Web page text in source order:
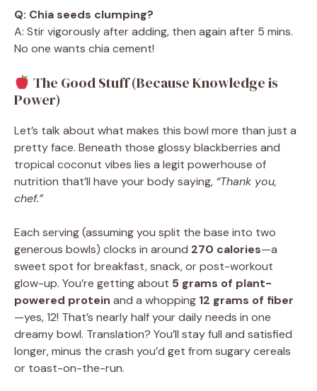
Q: Chia seeds clumping?
A: Stir vigorously after adding, then again after 5 mins.
No one wants chia cement!
The Good Stuff (Because Knowledge is
Power)
Let’s talk about what makes this bowl more than just a
pretty face. Beneath those glossy blackberries and
tropical coconut vibes lies a legit powerhouse of
nutrition that’ll have your body saying, “Thank you,
chef.”
Each serving (assuming you split the base into two
generous bowls) clocks in around 270 calories—a
sweet spot for breakfast, snack, or post-workout
glow-up. You’re getting about 5 grams of plant-
powered protein and a whopping 12 grams of fiber
—yes, 12! That’s nearly half your daily needs in one
dreamy bowl. Translation? You’ll stay full and satisfied
longer, minus the crash you’d get from sugary cereals
or toast-on-the-run.